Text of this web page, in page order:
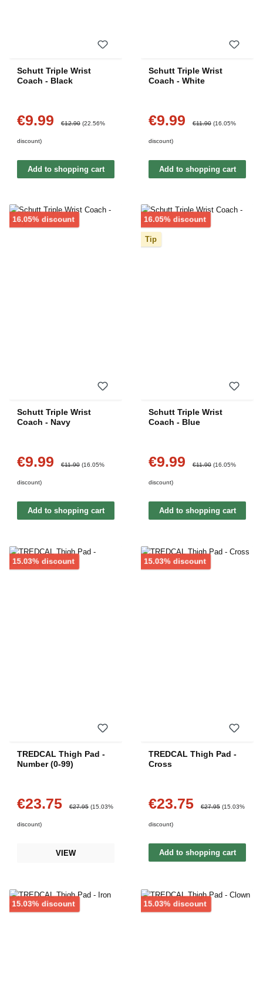
Schutt Triple Wrist
Coach - Black
Sale price:
€9.99 €12.90 (22.56%
discount)
Add to shopping cart
Schutt Triple Wrist
Coach - White
Sale price:
€9.99 €11.90 (16.05%
discount)
Add to shopping cart
16.05% discountDiscount
Schutt Triple Wrist
Coach - Navy
Sale price:
€9.99 Regular price:
€11.90 (16.05%
discount)
Add to shopping cart
16.05% discountDiscount
Tip
Schutt Triple Wrist
Coach - Blue
Sale price:
€9.99 Regular price:
€11.90 (16.05%
discount)
Add to shopping cart
15.03% discountDiscount
TREDCAL Thigh Pad -
Number (0-99)
Sale price:
€23.75 €27.95 (15.03%
discount)
VIEW
15.03% discountDiscount
TREDCAL Thigh Pad -
Cross
Sale price:
€23.75 €27.95 (15.03%
discount)
Add to shopping cart
15.03% discountDiscount 15.03% discountDiscount